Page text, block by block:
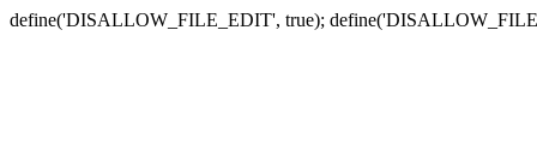
define('DISALLOW_FILE_EDIT', true);